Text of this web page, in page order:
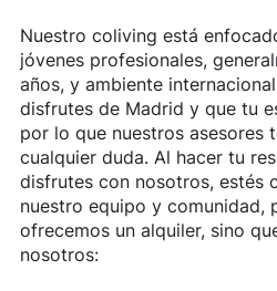
Nuestro coliving está
jóvenes profesionales,
años, y ambiente
disfrutes de Madrid y que tu
por lo que nuestros asesores
cualquier duda. Al hacer tu
disfrutes con nosotros, estés
nuestro equipo y comunidad,
ofrecemos un alquiler, sino
nosotros: